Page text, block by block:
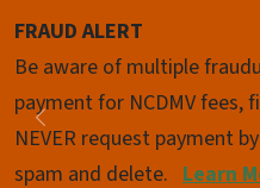
FRAUD ALERT
Be aware of multiple
payment for NCDMV fees,
NEVER request payment
spam and delete. Learn
Previous
Pause